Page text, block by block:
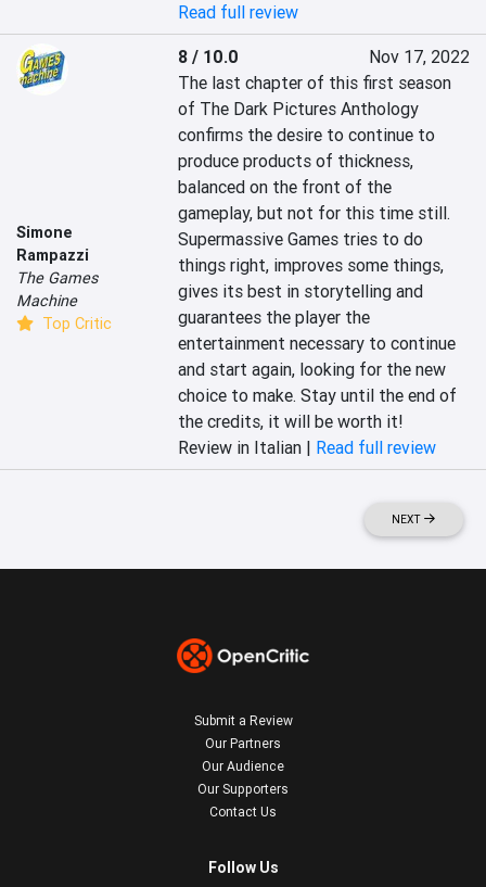
Read full review
Simone
Rampazzi
The Games
Machine
Top Critic
8 / 10.0
Nov 17, 2022
The last chapter of this first season
of The Dark Pictures Anthology
confirms the desire to continue to
produce products of thickness,
balanced on the front of the
gameplay, but not for this time still.
Supermassive Games tries to do
things right, improves some things,
gives its best in storytelling and
guarantees the player the
entertainment necessary to continue
and start again, looking for the new
choice to make. Stay until the end of
the credits, it will be worth it!
Review in Italian | Read full review
NEXT
Submit a Review
Our Partners
Our Audience
Our Supporters
Contact Us
Follow Us